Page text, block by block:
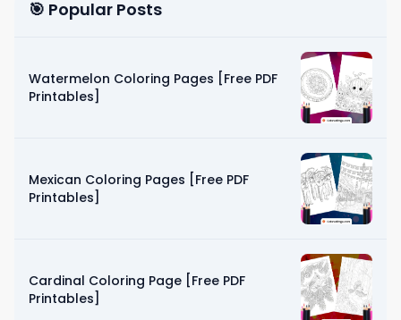
🎯 Popular Posts
Watermelon Coloring Pages [Free PDF
Printables]
Mexican Coloring Pages [Free PDF
Printables]
Cardinal Coloring Page [Free PDF
Printables]